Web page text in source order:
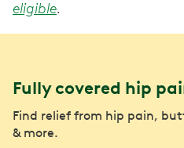
eligible.
Fully covered hip
Find relief from hip pain,
& more.